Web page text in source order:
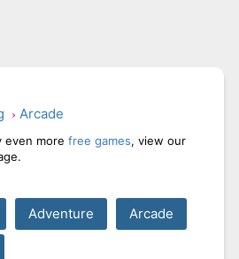
Arcade
even more free games, view our
Adventure Arcade